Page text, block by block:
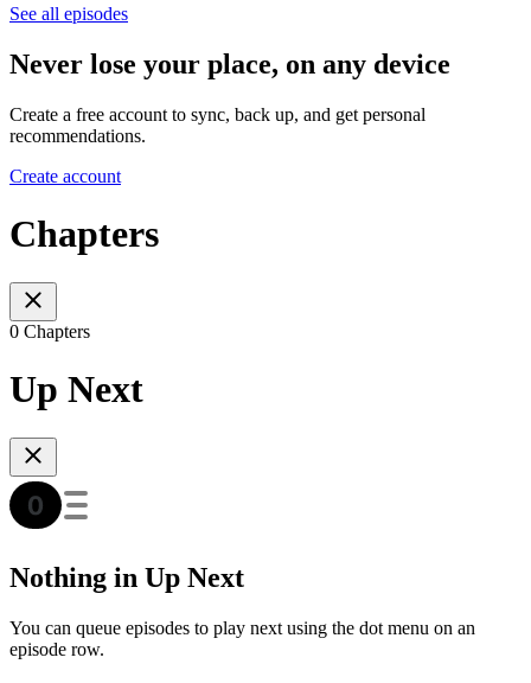
See all episodes
Never lose your place, on any device
Create a free account to sync, back up, and get personal
recommendations.
Create account
Chapters
0 Chapters
Up Next
Nothing in Up Next
You can queue episodes to play next using the dot menu on an
episode row.